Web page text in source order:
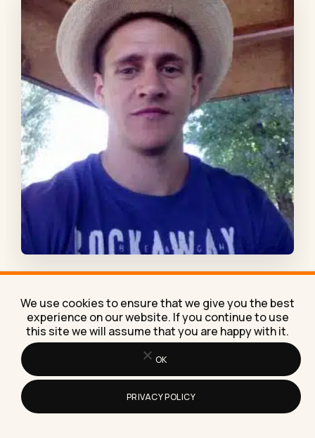
Dario is an outreach specialist at Point Visible
Except for taking care of blogger outreach
projects s and creating helpful blog posts, his
interests are related to graphic and web
design. He occasionally throws in an On-page SEO
project, just for good measure.
Related:how to make money on Instagram with 1k
We use cookies to ensure that we give you the best
experience on our website. If you continue to use
this site we will assume that you are happy with it.
OK
PRIVACY POLICY